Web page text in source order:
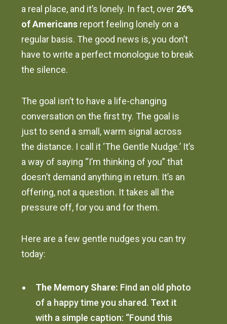
a real place, and it’s lonely. In fact, over 26%
of Americans report feeling lonely on a
regular basis. The good news is, you don’t
have to write a perfect monologue to break
the silence.
The goal isn’t to have a life-changing
conversation on the first try. The goal is
just to send a small, warm signal across
the distance. I call it ‘The Gentle Nudge.’ It’s
a way of saying “I’m thinking of you” that
doesn’t demand anything in return. It’s an
offering, not a question. It takes all the
pressure off, for you and for them.
Here are a few gentle nudges you can try
today:
The Memory Share: Find an old photo
of a happy time you shared. Text it
with a simple caption: “Found this